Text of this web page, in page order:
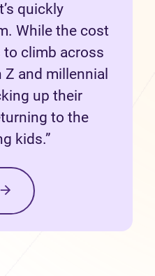
quickly
While the cost
climb across
Z and millennial
up their
to the
kids.”